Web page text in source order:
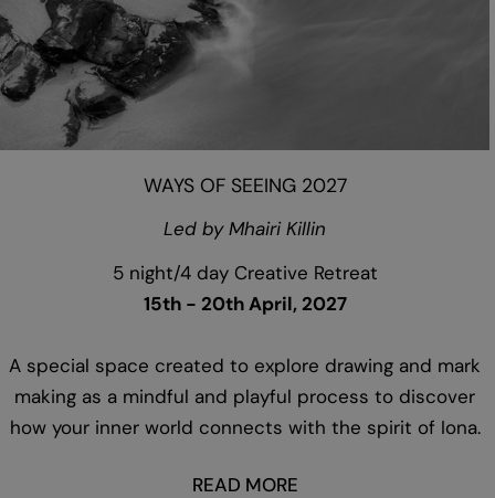
WAYS OF SEEING 2027
Led by Mhairi Killin
5 night/4 day Creative Retreat
15th - 20th April, 2027
A special space created to explore drawing and mark
making as a mindful and playful process to discover
how your inner world connects with the spirit of Iona.
READ MORE